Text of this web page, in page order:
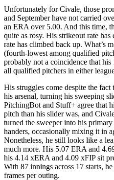
Unfortunately for Civale, those
and September have not carried
an ERA over 5.00. And this time,
quite as rosy. His strikeout rate
rate has climbed back up. What’s
(fourth-lowest among qualified
probably not a coincidence that
all qualified pitchers in either
His struggles come despite the
his arsenal, turning his sweeping
PitchingBot and Stuff+ agree that
pitch than his slider was, and
turned the sweeper into his
handers, occasionally mixing it in
Nonetheless, he still looks like a
much more. His 5.07 ERA and
his 4.14 xERA and 4.09 xFIP sit
With 87 innings across 17 starts,
frames per outing.